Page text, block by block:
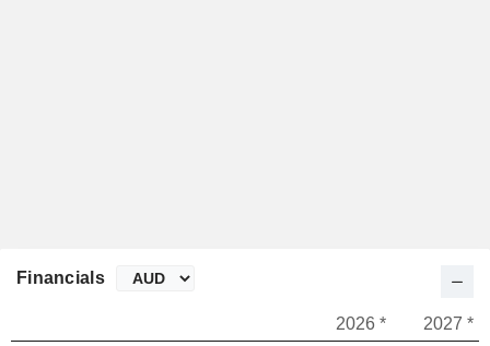
Financials
2026 *
2027 *